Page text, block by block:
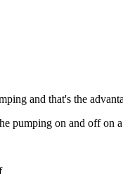
and that's the
pumping on and off on